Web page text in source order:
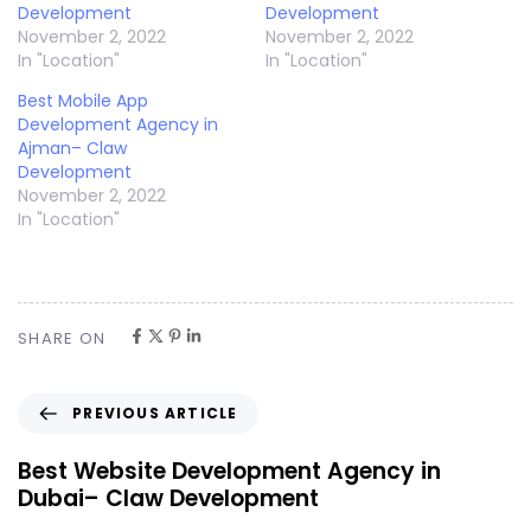
Development
November 2, 2022
In "Location"
Development
November 2, 2022
In "Location"
Best Mobile App
Development Agency in
Ajman– Claw
Development
November 2, 2022
In "Location"
SHARE ON
PREVIOUS ARTICLE
Best Website Development Agency in
Dubai– Claw Development